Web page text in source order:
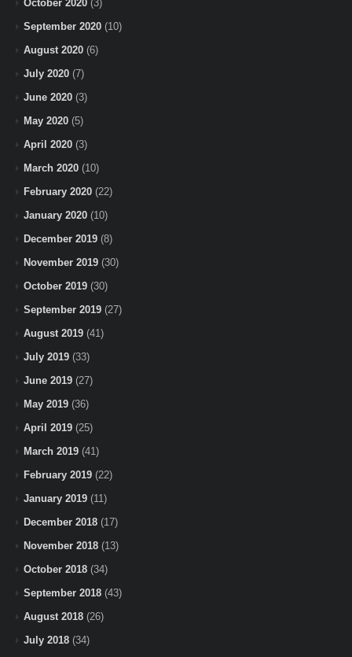
October 2020 (3)
September 2020 (10)
August 2020 (6)
July 2020 (7)
June 2020 (3)
May 2020 (5)
April 2020 (3)
March 2020 (10)
February 2020 (22)
January 2020 (10)
December 2019 (8)
November 2019 (30)
October 2019 (30)
September 2019 (27)
August 2019 (41)
July 2019 (33)
June 2019 (27)
May 2019 (36)
April 2019 (25)
March 2019 (41)
February 2019 (22)
January 2019 (11)
December 2018 (17)
November 2018 (13)
October 2018 (34)
September 2018 (43)
August 2018 (26)
July 2018 (34)